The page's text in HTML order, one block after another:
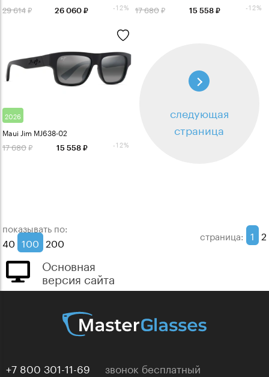
29 614 26 060 -12% 17 680 15 558 -12%
2026
Maui Jim MJ638-02
17 680 15 558 -12%
следующая
страница
показывать по:
40 100 200 страница: 1 2
Основная
версия сайта
+7 800 301-11-69 звонок бесплатный